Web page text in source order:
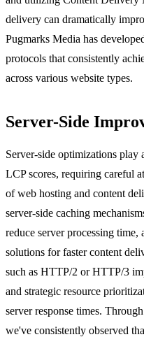
delivery can dramatically
Pugmarks Media has
protocols that consistently
across various website types.
Server-Side
Server-side optimizations
LCP scores, requiring careful
of web hosting and content
server-side caching
reduce server processing
solutions for faster content
such as HTTP/2 or HTTP/3
and strategic resource
server response times.
we've consistently observed